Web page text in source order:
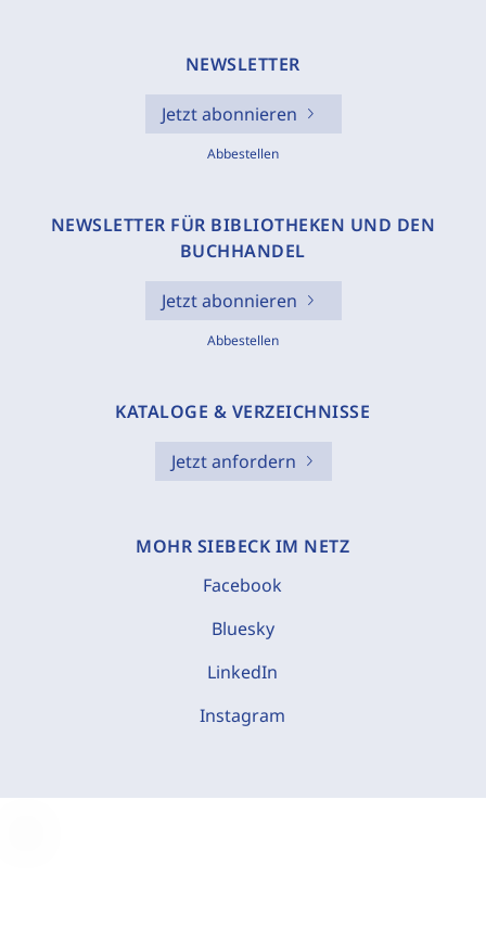
NEWSLETTER
Jetzt abonnieren
Abbestellen
NEWSLETTER FÜR BIBLIOTHEKEN UND DEN
BUCHHANDEL
Jetzt abonnieren
Abbestellen
KATALOGE & VERZEICHNISSE
Jetzt anfordern
MOHR SIEBECK IM NETZ
Facebook
Bluesky
LinkedIn
Instagram